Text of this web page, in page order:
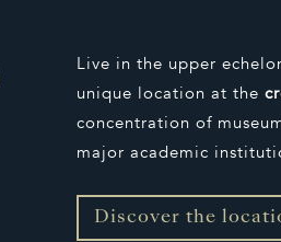
Live in the upper
unique location at the
concentration of
major academic
Discover the